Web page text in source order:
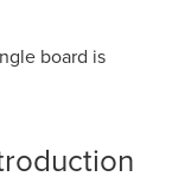
board is